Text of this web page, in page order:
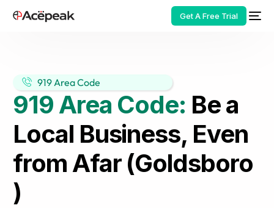
Get A Free Trial
919 Area Code
919 Area Code: Be a
Local Business, Even
from Afar (Goldsboro
)
HOT